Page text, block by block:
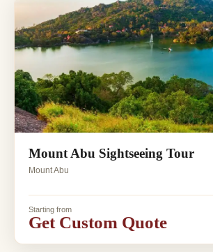
Mount Abu Sightseeing Tour
Mount Abu
Starting from
Get Custom Quote